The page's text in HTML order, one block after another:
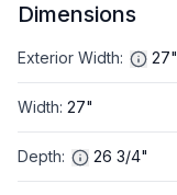
Dimensions
Exterior Width: 27"
Width: 27"
Depth: 26 3/4"